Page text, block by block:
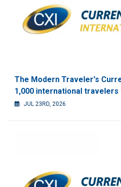
The Modern Traveler's
1,000 international travelers
JUL 23RD, 2026